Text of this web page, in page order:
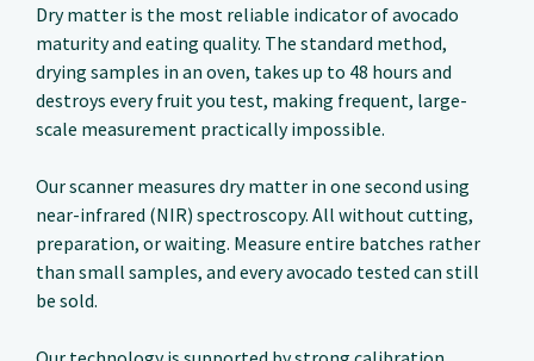
Dry matter is the most reliable indicator of avocado
maturity and eating quality. The standard method,
drying samples in an oven, takes up to 48 hours and
destroys every fruit you test, making frequent, large-
scale measurement practically impossible.
Our scanner measures dry matter in one second using
near-infrared (NIR) spectroscopy. All without cutting,
preparation, or waiting. Measure entire batches rather
than small samples, and every avocado tested can still
be sold.